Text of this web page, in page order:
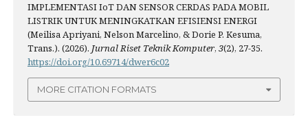
IMPLEMENTASI IoT DAN SENSOR CERDAS PADA MOBIL
LISTRIK UNTUK MENINGKATKAN EFISIENSI ENERGI
(Meilisa Apriyani, Nelson Marcelino, & Dorie P. Kesuma,
Trans.). (2026). Jurnal Riset Teknik Komputer, 3(2), 27-35.
https://doi.org/10.69714/dwer6c02
MORE CITATION FORMATS